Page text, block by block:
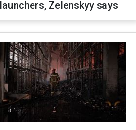
launchers, Zelenskyy says